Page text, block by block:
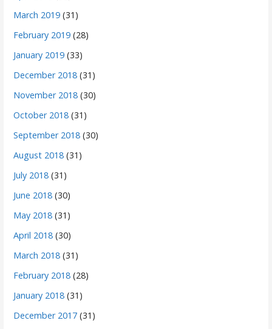
March 2019 (31)
February 2019 (28)
January 2019 (33)
December 2018 (31)
November 2018 (30)
October 2018 (31)
September 2018 (30)
August 2018 (31)
July 2018 (31)
June 2018 (30)
May 2018 (31)
April 2018 (30)
March 2018 (31)
February 2018 (28)
January 2018 (31)
December 2017 (31)